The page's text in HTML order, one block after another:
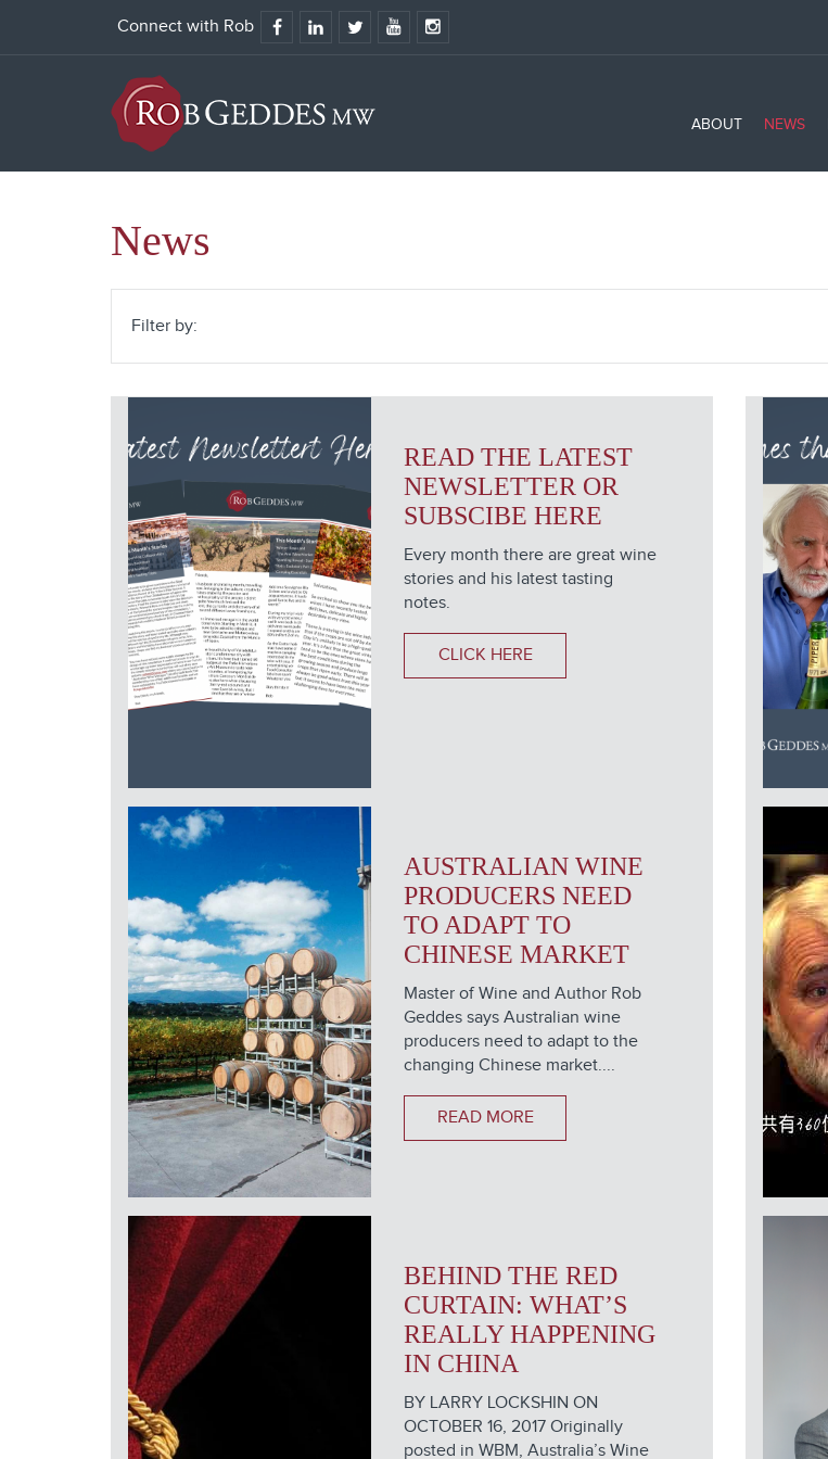
Connect with Rob
ABOUT NEWS
News
Filter by:
READ THE LATEST
NEWSLETTER OR
SUBSCIBE HERE
Every month there are great wine
stories and his latest tasting
notes.
CLICK HERE
AUSTRALIAN WINE
PRODUCERS NEED
TO ADAPT TO
CHINESE MARKET
Master of Wine and Author Rob
Geddes says Australian wine
producers need to adapt to the
changing Chinese market....
READ MORE
BEHIND THE RED
CURTAIN: WHAT’S
REALLY HAPPENING
IN CHINA
BY LARRY LOCKSHIN ON
OCTOBER 16, 2017 Originally
posted in WBM, Australia’s Wine